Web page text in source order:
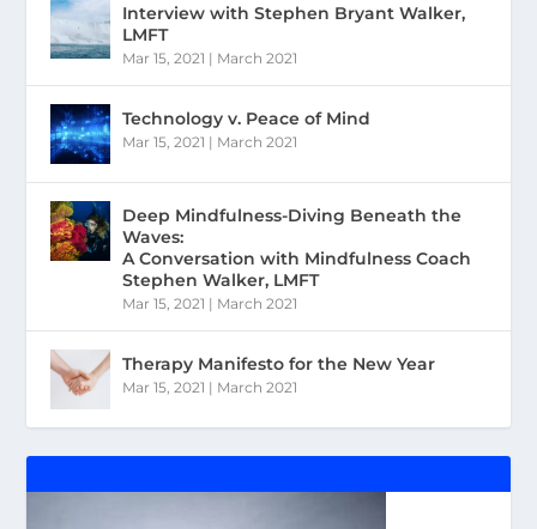
Interview with Stephen Bryant Walker,
LMFT
Mar 15, 2021 | March 2021
Technology v. Peace of Mind
Mar 15, 2021 | March 2021
Deep Mindfulness-Diving Beneath the
Waves:
A Conversation with Mindfulness Coach
Stephen Walker, LMFT
Mar 15, 2021 | March 2021
Therapy Manifesto for the New Year
Mar 15, 2021 | March 2021